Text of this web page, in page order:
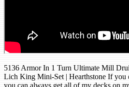
5136 Armor In 1 Turn Ultimate Mill
Lich King Mini-Set | Hearthstone If you